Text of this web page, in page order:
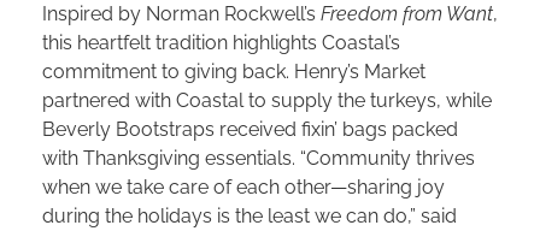
Inspired by Norman Rockwell’s Freedom from Want,
this heartfelt tradition highlights Coastal’s
commitment to giving back. Henry’s Market
partnered with Coastal to supply the turkeys, while
Beverly Bootstraps received fixin’ bags packed
with Thanksgiving essentials. “Community thrives
when we take care of each other—sharing joy
during the holidays is the least we can do,” said